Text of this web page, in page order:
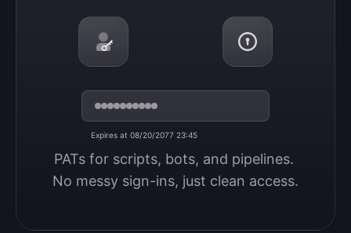
Expires at 08/20/2077 23:45
PATs for scripts, bots, and pipelines.
No messy sign-ins, just clean access.